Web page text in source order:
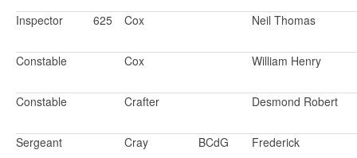
Inspector 625 Cox Neil Thomas
Constable Cox William Henry
Constable Crafter Desmond Robert
Sergeant Cray BCdG
Frederick